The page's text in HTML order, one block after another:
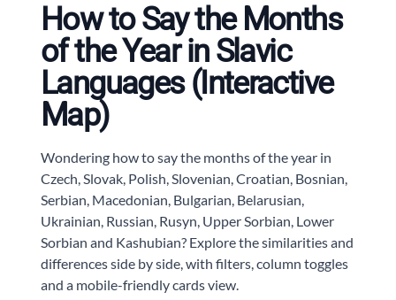
How to Say the Months
of the Year in Slavic
Languages (Interactive
Map)
Wondering how to say the months of the year in
Czech, Slovak, Polish, Slovenian, Croatian, Bosnian,
Serbian, Macedonian, Bulgarian, Belarusian,
Ukrainian, Russian, Rusyn, Upper Sorbian, Lower
Sorbian and Kashubian? Explore the similarities and
differences side by side, with filters, column toggles
and a mobile-friendly cards view.